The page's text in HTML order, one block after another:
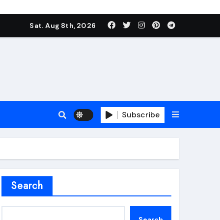
additive
Sat. Aug 8th, 2026
Subscribe
Search